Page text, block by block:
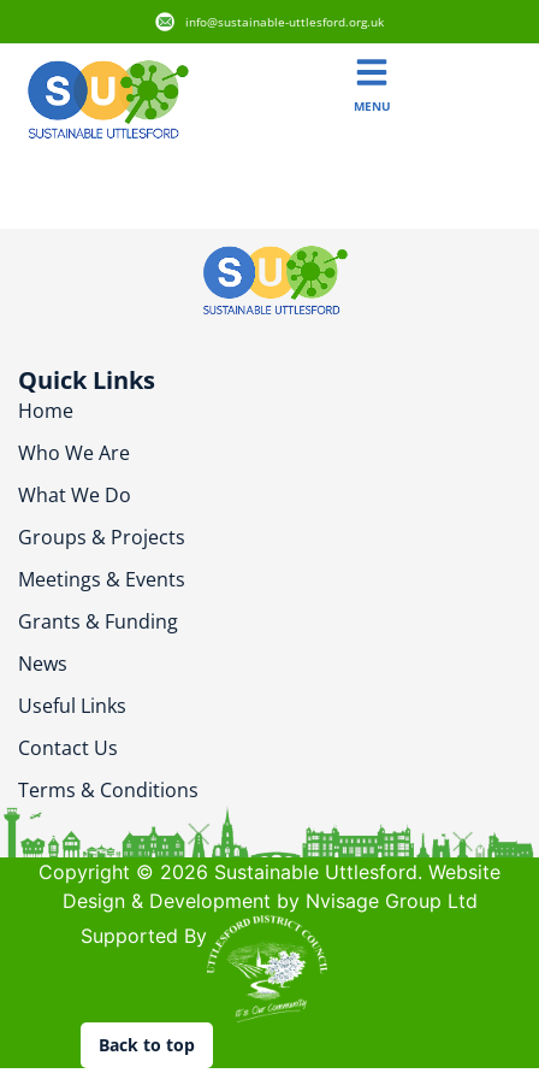
info@sustainable-uttlesford.org.uk
MENU
Quick Links
Home
Who We Are
What We Do
Groups & Projects
Meetings & Events
Grants & Funding
News
Useful Links
Contact Us
Terms & Conditions
Copyright © 2026 Sustainable Uttlesford. Website
Design & Development by Nvisage Group Ltd
Supported By
Back to top